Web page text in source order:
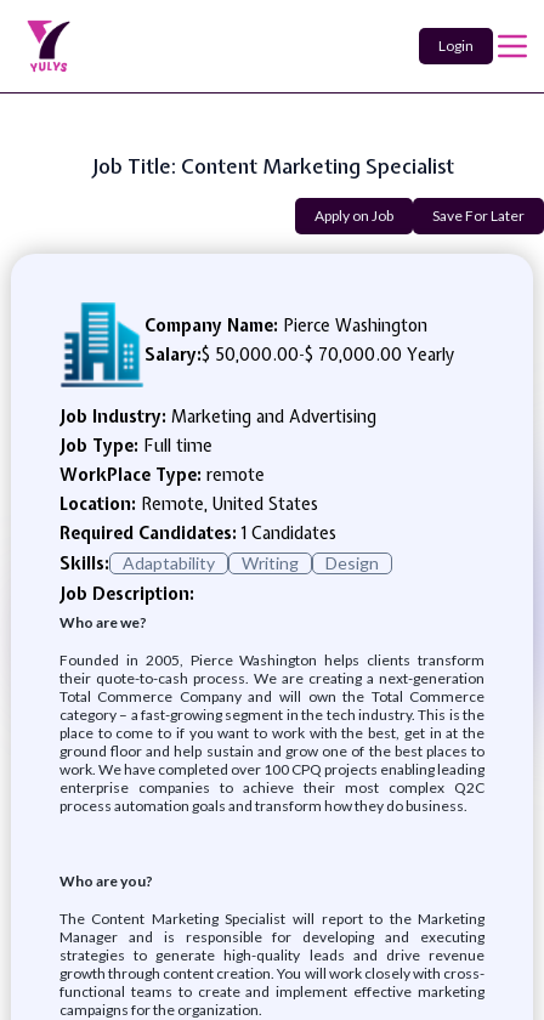
Login
Job Title: Content Marketing Specialist
Apply on Job Save For Later
Company Name: Pierce Washington
Salary:$ 50,000.00-$ 70,000.00 Yearly
Job Industry: Marketing and Advertising
Job Type: Full time
WorkPlace Type: remote
Location: Remote, United States
Required Candidates:1 Candidates
Skills:
Adaptability Writing Design
Job Description:
Who are we?
Founded in 2005, Pierce Washington helps clients transform
their quote-to-cash process. We are creating a next-generation
Total Commerce Company and will own the Total Commerce
category – a fast-growing segment in the tech industry. This is the
place to come to if you want to work with the best, get in at the
ground floor and help sustain and grow one of the best places to
work. We have completed over 100 CPQ projects enabling leading
enterprise companies to achieve their most complex Q2C
process automation goals and transform how they do business.
Who are you?
The Content Marketing Specialist will report to the Marketing
Manager and is responsible for developing and executing
strategies to generate high-quality leads and drive revenue
growth through content creation. You will work closely with cross-
functional teams to create and implement effective marketing
campaigns for the organization.